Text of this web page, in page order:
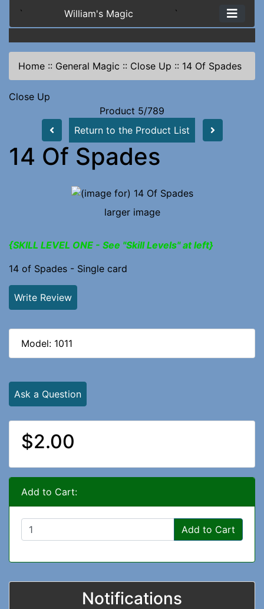
` William's Magic `
Home :: General Magic :: Close Up :: 14 Of Spades
Close Up
Product 5/789
Return to the Product List
14 Of Spades
larger image
{SKILL LEVEL ONE - See "Skill Levels" at left}
14 of Spades - Single card
Write Review
Model: 1011
Ask a Question
$2.00
Add to Cart:
Add to Cart
Notifications